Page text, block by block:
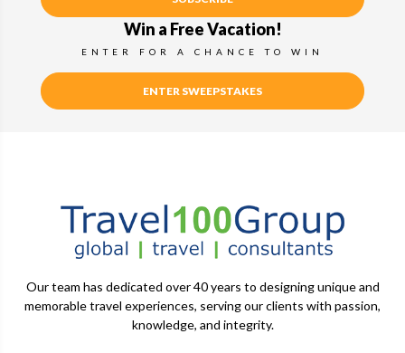
Win a Free Vacation!
ENTER FOR A CHANCE TO WIN
ENTER SWEEPSTAKES
Our team has dedicated over 40 years to designing unique and
memorable travel experiences, serving our clients with passion,
knowledge, and integrity.